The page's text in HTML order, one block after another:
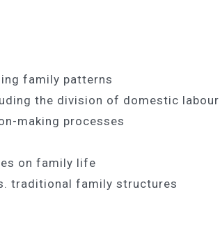
family patterns
the division of domestic labour
making processes
on family life
traditional family structures